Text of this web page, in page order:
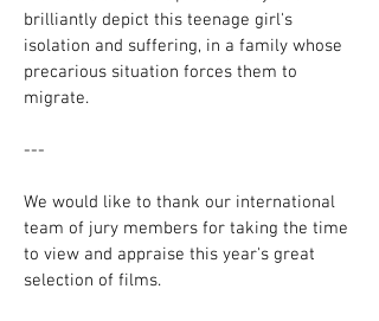
brilliantly depict this teenage girl's
isolation and suffering, in a family whose
precarious situation forces them to
migrate.
---
We would like to thank our international
team of jury members for taking the time
to view and appraise this year's great
selection of films.